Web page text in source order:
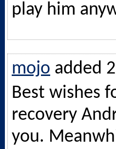
play him
mojo added
Best wishes
recovery
you.